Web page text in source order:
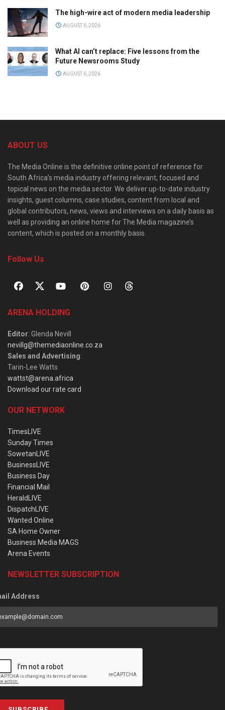
The high-wire act of modern media leadership
AUGUST 6, 2026
What AI can’t replace: Five lessons from the
Future Newsrooms Study
AUGUST 6, 2026
ABOUT US
The Media Online is the definitive online point of reference for
South Africa’s media industry offering relevant, focused and
topical news on the media sector. We deliver up-to-date industry
insights, guest columns, case studies, content from local and
global contributors, news, views and interviews on a daily basis as
well as providing an online home for The Media magazine’s
content, which is posted on a monthly basis.
Follow Us
ARENA HOLDING
Editor: Glenda Nevill
nevillg@themediaonline.co.za
Sales and Advertising:
Tarin-Lee Watts
wattst@arena.africa
Download our rate card
OUR NETWORK
TimesLIVE
Sunday Times
SowetanLIVE
BusinessLIVE
Business Day
Financial Mail
HeraldLIVE
DispatchLIVE
Wanted Online
SA Home Owner
Business Media MAGS
Arena Events
NEWSLETTER SUBSCRIPTION
Address